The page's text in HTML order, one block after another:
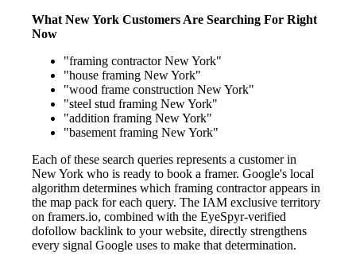
What New York Customers Are Searching For Right
Now
"framing contractor New York"
"house framing New York"
"wood frame construction New York"
"steel stud framing New York"
"addition framing New York"
"basement framing New York"
Each of these search queries represents a customer in
New York who is ready to book a framer. Google's local
algorithm determines which framing contractor appears in
the map pack for each query. The IAM exclusive territory
on framers.io, combined with the EyeSpyr-verified
dofollow backlink to your website, directly strengthens
every signal Google uses to make that determination.